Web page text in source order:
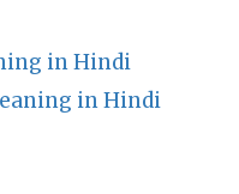
in Hindi
in Hindi